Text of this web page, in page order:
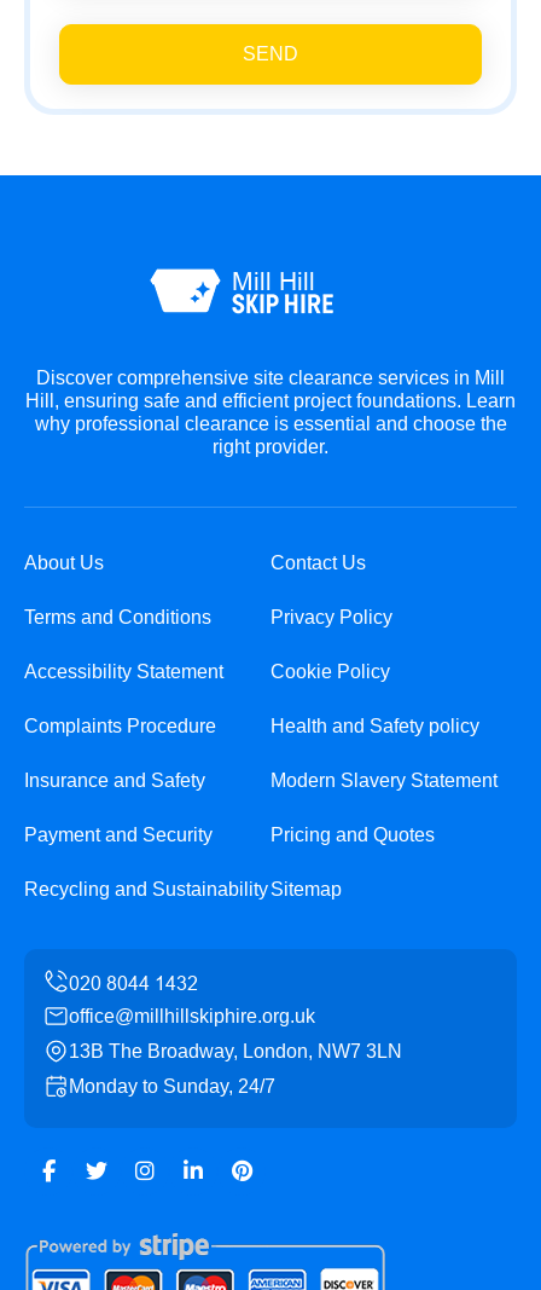
SEND
Discover comprehensive site clearance services in Mill
Hill, ensuring safe and efficient project foundations. Learn
why professional clearance is essential and choose the
right provider.
About Us Contact Us
Terms and Conditions Privacy Policy
Accessibility Statement Cookie Policy
Complaints Procedure Health and Safety policy
Insurance and Safety Modern Slavery Statement
Payment and Security Pricing and Quotes
Recycling and SustainabilitySitemap
office@millhillskiphire.org.uk
13B The Broadway, London, NW7 3LN
Monday to Sunday, 24/7